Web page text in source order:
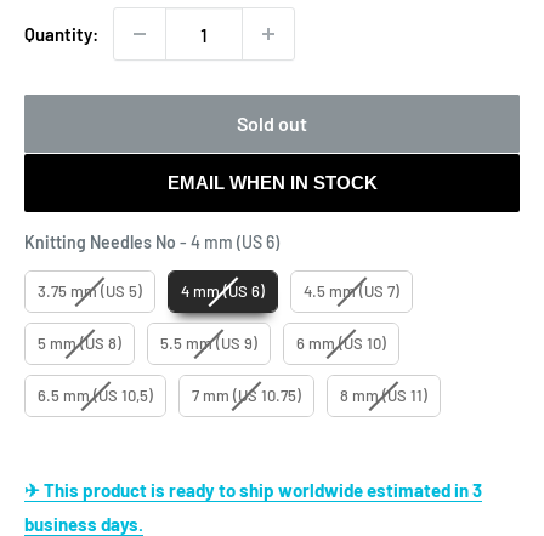
Quantity:
Sold out
EMAIL WHEN IN STOCK
Knitting Needles No - 4 mm (US 6)Knitting Needles No
3.75 mm (US 5) 4 mm (US 6) 4.5 mm (US 7)
5 mm (US 8) 5.5 mm (US 9) 6 mm (US 10)
6.5 mm (US 10,5) 7 mm (US 10.75) 8 mm (US 11)
✈ This product is ready to ship worldwide estimated in 3
business days.